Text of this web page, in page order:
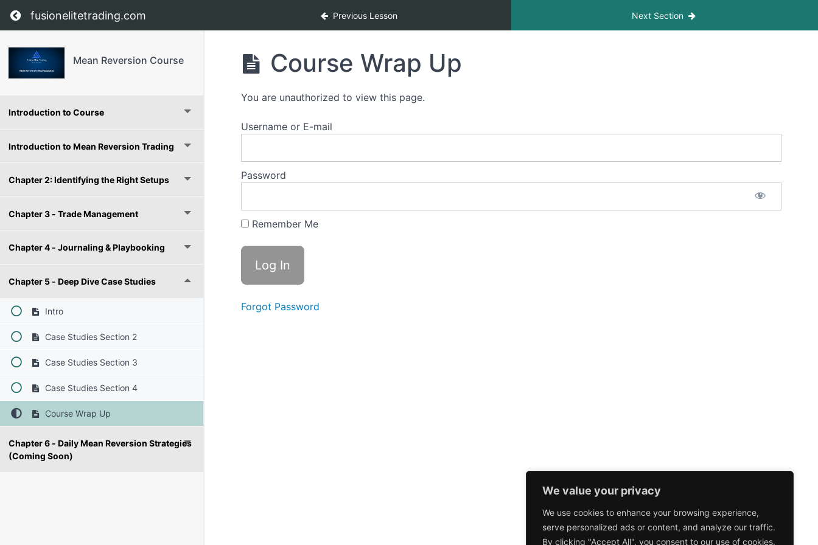
We value your privacy
We use cookies to enhance your browsing experience,
serve personalized ads or content, and analyze our traffic.
By clicking "Accept All", you consent to our use of cookies.
Return to course: Mean Reversion Course
fusionelitetrading.com Previous Lesson Next Section
Mean Reversion Course
Introduction to Course
Introduction to Mean Reversion Trading
Chapter 2: Identifying the Right Setups
Chapter 3 - Trade Management
Chapter 4 - Journaling & Playbooking
Chapter 5 - Deep Dive Case Studies
Intro
Case Studies Section 2
Case Studies Section 3
Case Studies Section 4
Course Wrap Up
Chapter 6 - Daily Mean Reversion Strategies
(Coming Soon)
Course Wrap Up
You are unauthorized to view this page.
Username or E-mail
Password
Remember Me
Forgot Password